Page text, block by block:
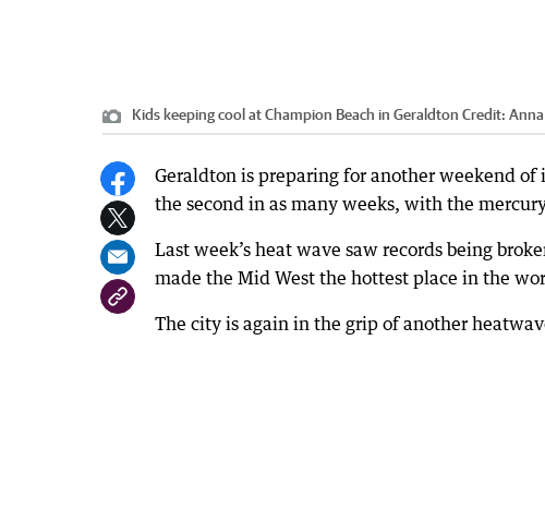
Kids keeping cool at Champion Beach in Geraldton Credit:
Geraldton is preparing for another weekend
the second in as many weeks, with the
Last week’s heat wave saw records being
made the Mid West the hottest place in the
The city is again in the grip of another